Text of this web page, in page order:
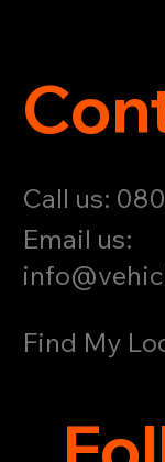
Call us:
Email us:
Find My